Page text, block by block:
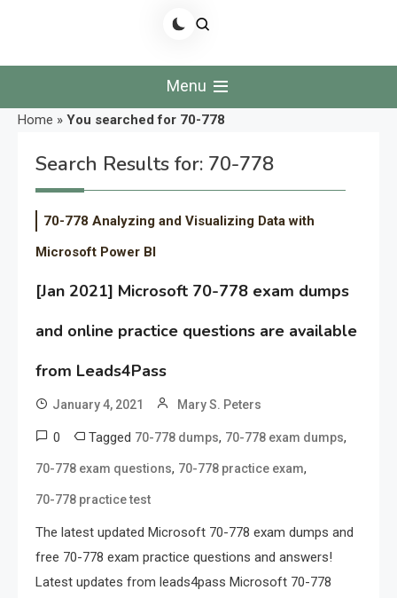
Menu
Home » You searched for 70-778
Search Results for: 70-778
70-778 Analyzing and Visualizing Data with
Microsoft Power BI
[Jan 2021] Microsoft 70-778 exam dumps
and online practice questions are available
from Leads4Pass
January 4, 2021 Mary S. Peters
0 Tagged 70-778 dumps, 70-778 exam dumps,
70-778 exam questions, 70-778 practice exam,
70-778 practice test
The latest updated Microsoft 70-778 exam dumps and
free 70-778 exam practice questions and answers!
Latest updates from leads4pass Microsoft 70-778